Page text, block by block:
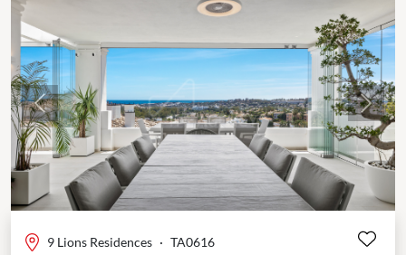
Previous Next
9 Lions Residences · TA0616